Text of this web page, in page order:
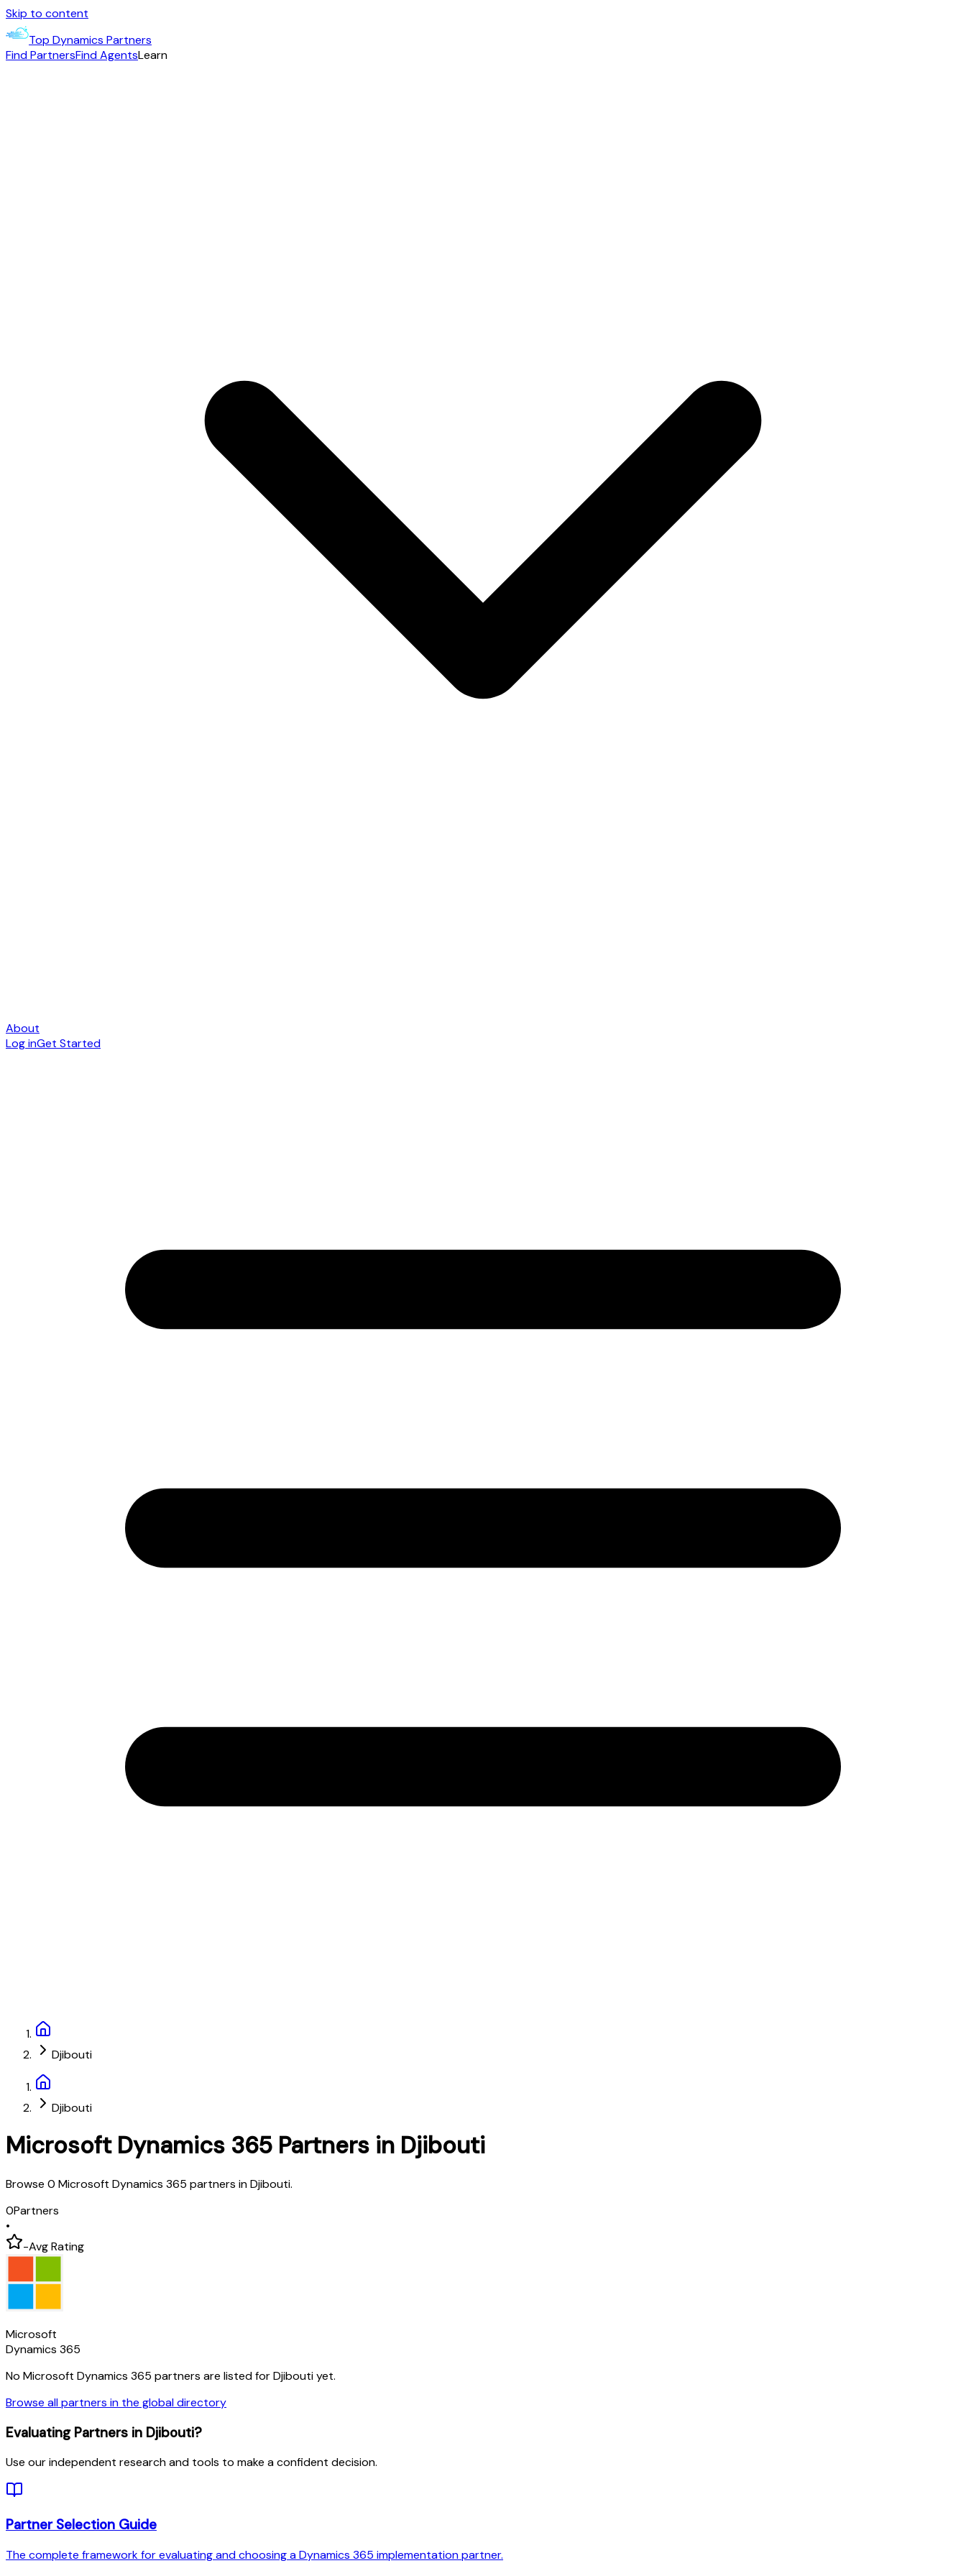
Skip to content
Top Dynamics Partners
Find PartnersFind AgentsLearn
About
Log inGet Started
Djibouti
Djibouti
Microsoft Dynamics 365 Partners in Djibouti
Browse 0 Microsoft Dynamics 365 partners in Djibouti.
0Partners
•
-Avg Rating
Microsoft
Dynamics 365
No Microsoft Dynamics 365 partners are listed forDjiboutiyet.
Browse all partners in the global directory
Evaluating Partners in Djibouti?
Use our independent research and tools to make a confident decision.
Partner Selection Guide
The complete framework for evaluating and choosing a Dynamics 365 implementation partner.